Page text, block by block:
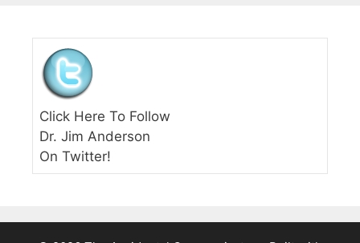
Click Here To Follow
Dr. Jim Anderson
On Twitter!